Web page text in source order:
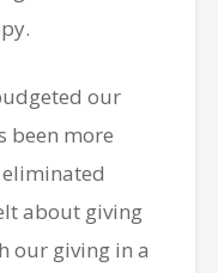
our
been more
eliminated
about giving
our giving in a